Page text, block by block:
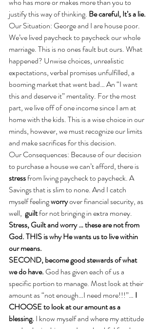
justify this way of thinking. Be careful, It’s a lie.
Our Situation: George and I are house poor.
We’ve lived paycheck to paycheck our whole
marriage. This is no ones fault but ours. What
happened? Unwise choices, unrealistic
expectations, verbal promises unfulfilled, a
booming market that went bad… An “I want
this and deserve it” mentality. For the most
part, we live off of one income since I am at
home with the kids. This is a wise choice in our
minds, however, we must recognize our limits
and make sacrifices for this decision.
Our Consequences: Because of our decision
to purchase a house we can’t afford, there is
stress from living paycheck to paycheck. A
Savings that is slim to none. And I catch
myself feeling worry over financial security, as
well, guilt for not bringing in extra money.
Stress, Guilt and worry … these are not from
God. THIS is why He wants us to live within
our means.
SECOND, become good stewards of what
we do have. God has given each of us a
specific portion to manage. Most look at their
amount as “not enough…I need more!!!”… I
CHOOSE to look at our amount as a
blessing. I know myself and where my attitude